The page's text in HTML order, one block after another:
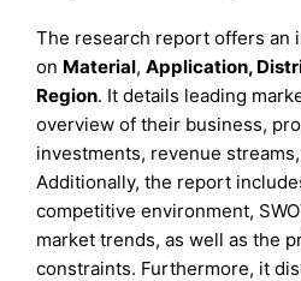
The research report offers an
on Material,Application,
Region. It details leading
overview of their business,
investments, revenue
Additionally, the report
competitive environment,
market trends, as well as the
constraints. Furthermore, it